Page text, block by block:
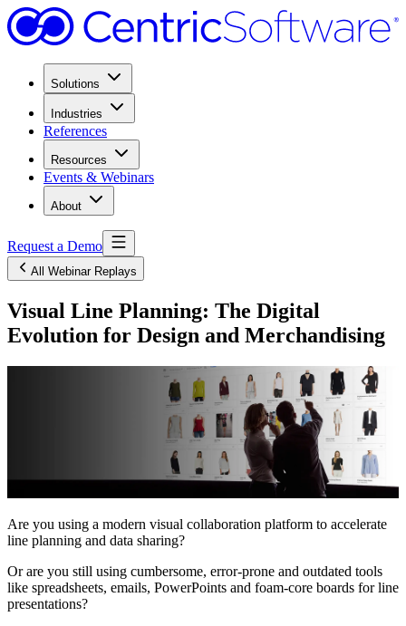
Solutions
Industries
References
Resources
Events & Webinars
About
Request a Demo
All Webinar Replays
Visual Line Planning: The Digital
Evolution for Design and Merchandising
Are you using a modern visual collaboration platform to accelerate
line planning and data sharing?
Or are you still using cumbersome, error-prone and outdated tools
like spreadsheets, emails, PowerPoints and foam-core boards for line
presentations?